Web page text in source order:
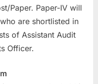
Paper. Paper-IV will
are shortlisted in
of Assistant Audit
Officer.